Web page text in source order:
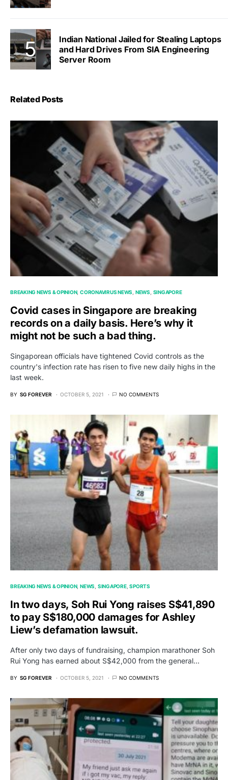
Indian National Jailed for Stealing Laptops
and Hard Drives From SIA Engineering
Server Room
Related Posts
BREAKING NEWS & OPINION CORONAVIRUS NEWS NEWS SINGAPORE
Covid cases in Singapore are breaking
records on a daily basis. Here’s why it
might not be such a bad thing.
Singaporean officials have tightened Covid controls as the
country's infection rate has risen to five new daily highs in the
last week.
BY SG FOREVER OCTOBER 5, 2021 NO COMMENTS
BREAKING NEWS & OPINION NEWS SINGAPORE SPORTS
In two days, Soh Rui Yong raises S$41,890
to pay S$180,000 damages for Ashley
Liew’s defamation lawsuit.
After only two days of fundraising, champion marathoner Soh
Rui Yong has earned about S$42,000 from the general…
BY SG FOREVER OCTOBER 5, 2021 NO COMMENTS